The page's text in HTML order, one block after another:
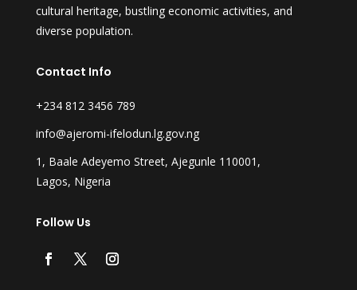
cultural heritage, bustling economic activities, and
diverse population.
Contact Info
+234 812 3456 789
info@ajeromi-ifelodun.lg.gov.ng
1, Baale Adeyemo Street, Ajegunle 110001,
Lagos, Nigeria
Follow Us